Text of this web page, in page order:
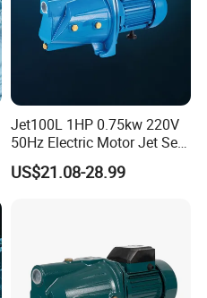
Jet100L 1HP 0.75kw 220V
50Hz Electric Motor Jet Self-
Priming Water Pump
US$21.08-28.99